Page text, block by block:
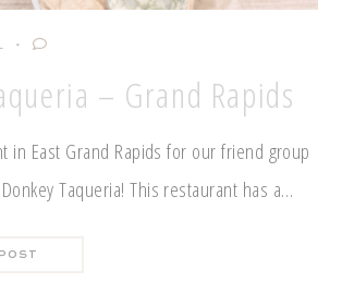
– Grand Rapids
in East Grand Rapids for our friend group
Taqueria! This restaurant has a…